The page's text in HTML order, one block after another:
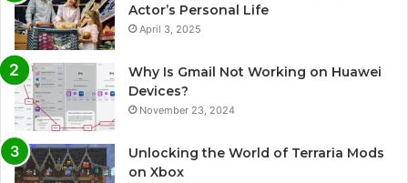
Actor’s Personal Life
April 3, 2025
Why Is Gmail Not Working on Huawei
Devices?
November 23, 2024
Unlocking the World of Terraria Mods
on Xbox